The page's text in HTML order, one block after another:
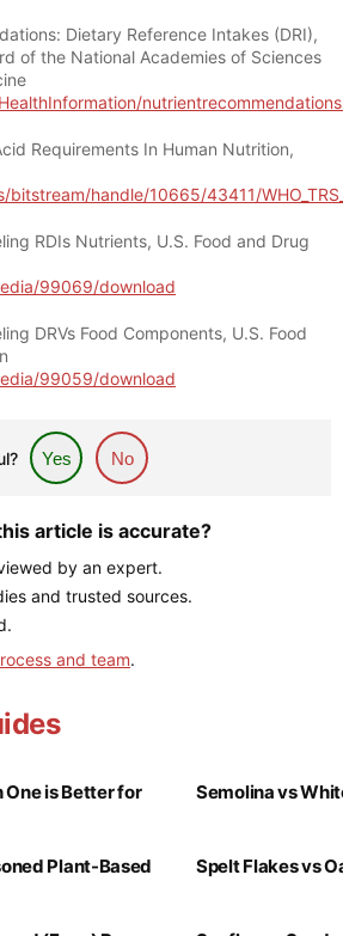
Dietary Reference Intakes (DRI),
of the National Academies of Sciences
Requirements In Human Nutrition,
handle/10665/43411/
RDIs Nutrients, U.S. Food and Drug
99069/download
DRVs Food Components, U.S. Food
99059/download
Yes No
article is accurate?
by an expert.
and trusted sources.
and team.
One is Better for
Semolina vs
Plant-Based
Spelt Flakes vs